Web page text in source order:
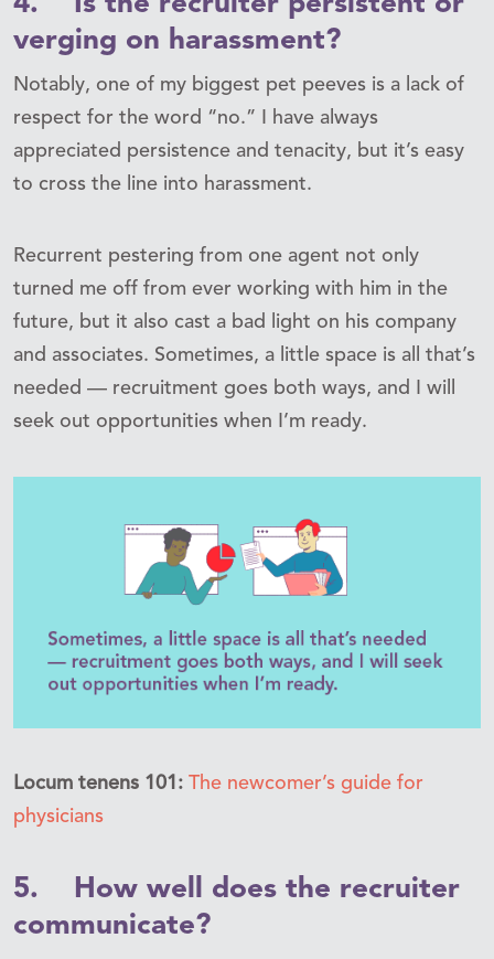
verging on harassment?
Notably, one of my biggest pet peeves is a lack of
respect for the word “no.” I have always
appreciated persistence and tenacity, but it’s easy
to cross the line into harassment.
Recurrent pestering from one agent not only
turned me off from ever working with him in the
future, but it also cast a bad light on his company
and associates. Sometimes, a little space is all that’s
needed — recruitment goes both ways, and I will
seek out opportunities when I’m ready.
Locum tenens 101: The newcomer’s guide for
physicians
5. How well does the recruiter
communicate?